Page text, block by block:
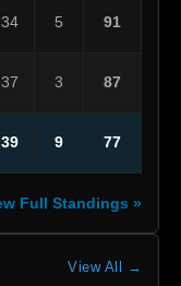
34 5 91
37 3 87
39 9 77
Full Standings »
View All →